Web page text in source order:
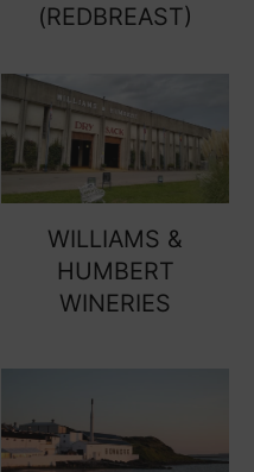
(REDBREAST)
WILLIAMS &
HUMBERT
WINERIES